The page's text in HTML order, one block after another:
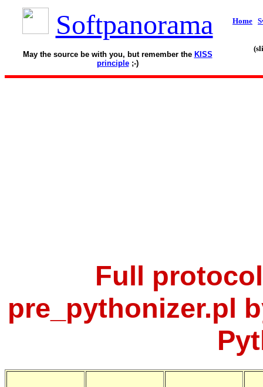
Softpanorama
May the source be with you, but remember the KISS
principle;-)
Home
Full
pre_pythonizer.pl